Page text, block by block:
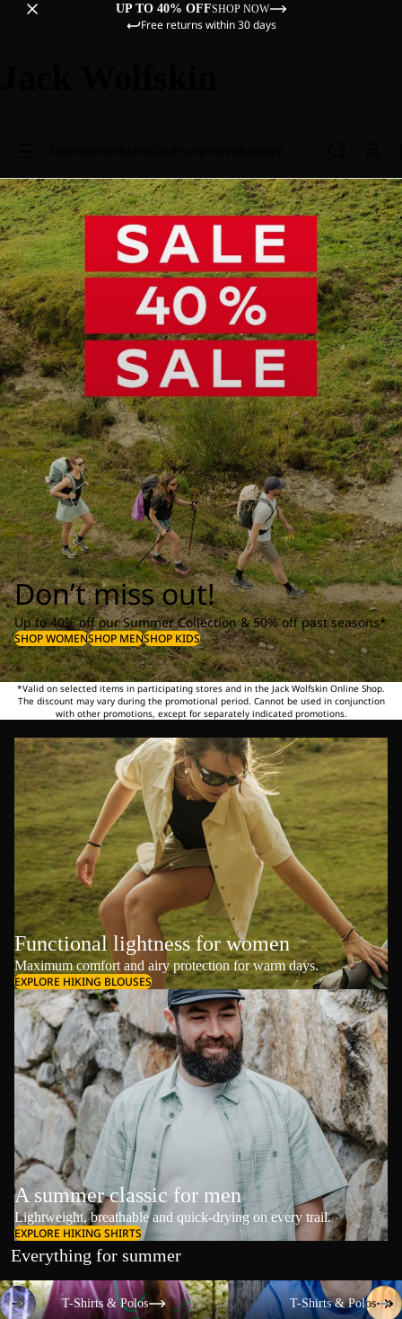
UP TO 40% OFFSHOP NOW
Free returns within 30 days
Don’t miss out!
Up to 40% off our Summer Collection & 50% off past seasons*
SHOP WOMENSHOP MENSHOP KIDS
*Valid on selected items in participating stores and in the Jack Wolfskin Online Shop.
The discount may vary during the promotional period. Cannot be used in conjunction
with other promotions, except for separately indicated promotions.
Functional lightness for women
Maximum comfort and airy protection for warm days.
EXPLORE HIKING BLOUSES
A summer classic for men
Lightweight, breathable and quick-drying on every trail.
EXPLORE HIKING SHIRTS
Everything for summer
T-Shirts & Polos
T-Shirts & Polos
T-Shirts & Polos
T-Shirts & Polos